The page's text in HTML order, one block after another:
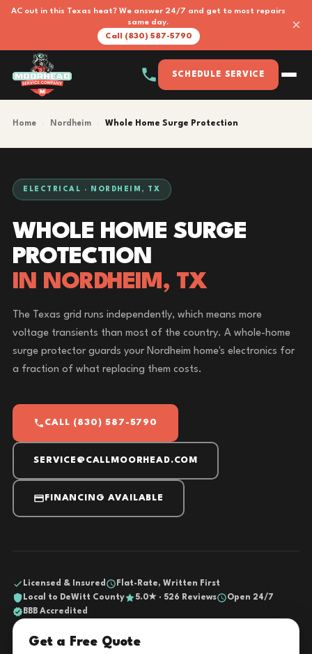
AC out in this Texas heat? We answer 24/7 and get to most repairs
same day.
Call (830) 587-5790
×
SCHEDULE SERVICE
Home Nordheim Whole Home Surge Protection
ELECTRICAL · NORDHEIM, TX
WHOLE HOME SURGE
PROTECTION
IN NORDHEIM, TX
The Texas grid runs independently, which means more
voltage transients than most of the country. A whole-home
surge protector guards your Nordheim home's electronics for
a fraction of what replacing them costs.
CALL (830) 587-5790
SERVICE@CALLMOORHEAD.COM
FINANCING AVAILABLE
Licensed & Insured
Flat-Rate, Written First
Local to DeWitt County
5.0★ · 526 Reviews
Open 24/7
BBB Accredited
Get a Free Quote